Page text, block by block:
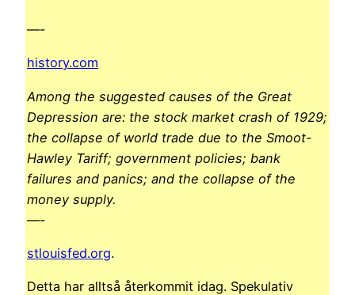
—-
history.com
Among the suggested causes of the Great
Depression are: the stock market crash of 1929;
the collapse of world trade due to the Smoot-
Hawley Tariff; government policies; bank
failures and panics; and the collapse of the
money supply.
—-
stlouisfed.org.
Detta har alltså återkommit idag. Spekulativ